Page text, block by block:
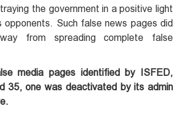
the government in a positive light
opponents. Such false news pages did
from spreading complete false
media pages identified by ISFED,
35, one was deactivated by its admin